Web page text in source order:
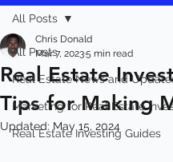
All Posts
Real Estate News and
Marketing for Real Estate
Real Estate Investing Guides
All Posts
Real Estate
Tips for Making
Chris Donald
Mar 7, 20235 min read
Updated: May 15, 2024